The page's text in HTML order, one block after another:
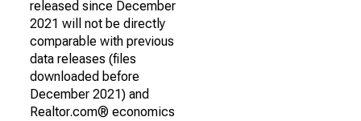
released since December
2021 will not be directly
comparable with previous
data releases (files
downloaded before
December 2021) and
Realtor.com® economics